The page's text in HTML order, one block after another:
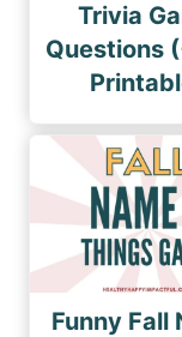
Trivia
Questions
Funny Fall